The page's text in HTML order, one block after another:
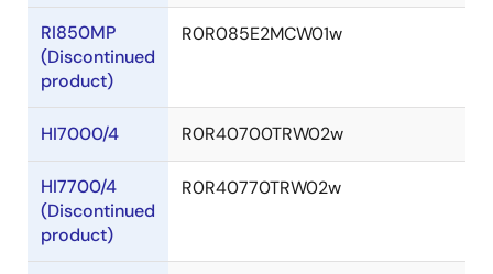
RI850MP
(Discontinued
product)
R0R085E2MCW01w
HI7000/4 R0R40700TRW02w
HI7700/4
(Discontinued
product)
R0R40770TRW02w